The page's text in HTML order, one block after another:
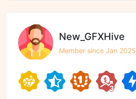
New_GFXHive
Member since Jan 2025